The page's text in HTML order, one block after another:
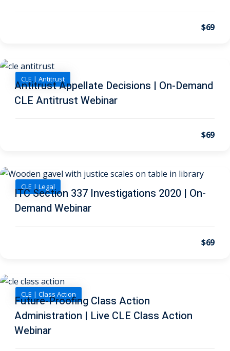
Corporation (CLE)
Defense Law (2)
Litigation Law (8)
Property
Law (1)
Law (1)
Law
$69
CLE | Antitrust
Antitrust Appellate Decisions | On-Demand
CLE Antitrust Webinar
$69
CLE | Legal
ITC Section 337 Investigations 2020 | On-
Demand Webinar
$69
CLE | Class Action
Future-Proofing Class Action
Administration | Live CLE Class Action
Webinar